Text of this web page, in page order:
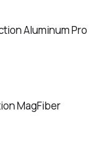
Aluminum Pro
MagFiber